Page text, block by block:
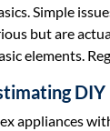
Simple
but are
elements.
DIY
appliances